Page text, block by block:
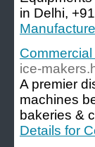
in Delhi,
ice-
A premier
machines
bakeries &
Details for